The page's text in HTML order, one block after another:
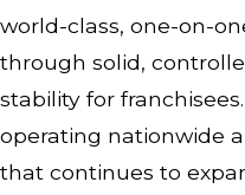
world-class, one-on-
through solid,
stability for
operating nationwide
that continues to